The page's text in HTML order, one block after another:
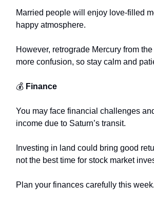
Married people will enjoy love-filled
happy atmosphere.
However, retrograde Mercury from
more confusion, so stay calm and
💰 Finance
You may face financial challenges
income due to Saturn’s transit.
Investing in land could bring good
not the best time for stock market
Plan your finances carefully this week.